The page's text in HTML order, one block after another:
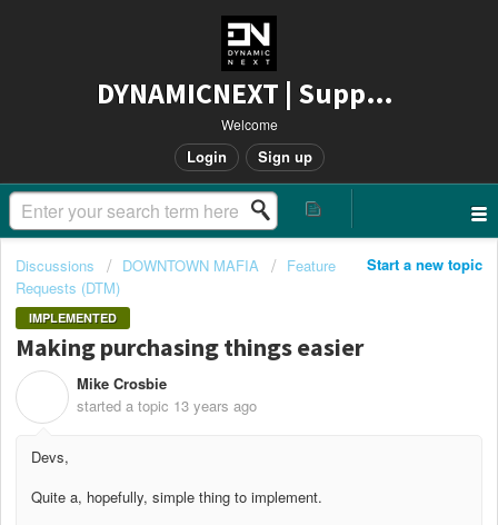
DYNAMICNEXT | Support
Welcome
Login Sign up
Start a new topic
Discussions DOWNTOWN MAFIA
Feature
Requests (DTM)
IMPLEMENTED
Making purchasing things easier
Mike Crosbie
started a topic 13 years ago
Devs,
Quite a, hopefully, simple thing to implement.